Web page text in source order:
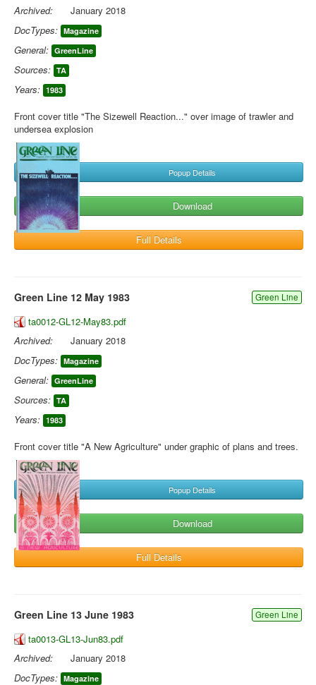
Archived:
January 2018
DocTypes: Magazine
General: GreenLine
Sources: TA
Years: 1983
Front cover title "The Sizewell Reaction..." over image of trawler and
undersea explosion
Popup Details
Download
Full Details
Green Line 12 May 1983 Green Line
ta0012-GL12-May83.pdf
Archived:
January 2018
DocTypes: Magazine
General: GreenLine
Sources: TA
Years: 1983
Front cover title "A New Agriculture" under graphic of plans and trees.
Popup Details
Download
Full Details
Green Line 13 June 1983 Green Line
ta0013-GL13-Jun83.pdf
Archived:
January 2018
DocTypes: Magazine